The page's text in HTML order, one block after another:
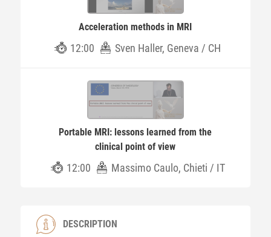
Acceleration methods in MRI
12:00 Sven Haller, Geneva / CH
Portable MRI: lessons learned from the
clinical point of view
12:00 Massimo Caulo, Chieti / IT
DESCRIPTION